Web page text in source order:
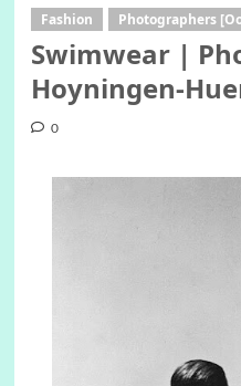
Fashion Photographers
Swimwear |
Hoyningen-
0